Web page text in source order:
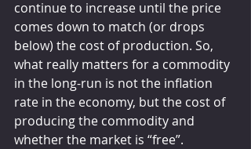
continue to increase until the price
comes down to match (or drops
below) the cost of production. So,
what really matters for a commodity
in the long-run is not the inflation
rate in the economy, but the cost of
producing the commodity and
whether the market is “free”.